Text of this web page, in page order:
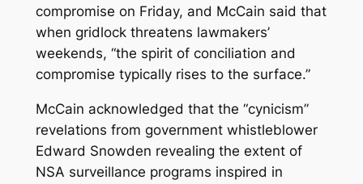
compromise on Friday, and McCain said that
when gridlock threatens lawmakers’
weekends, “the spirit of conciliation and
compromise typically rises to the surface.”
McCain acknowledged that the “cynicism”
revelations from government whistleblower
Edward Snowden revealing the extent of
NSA surveillance programs inspired in